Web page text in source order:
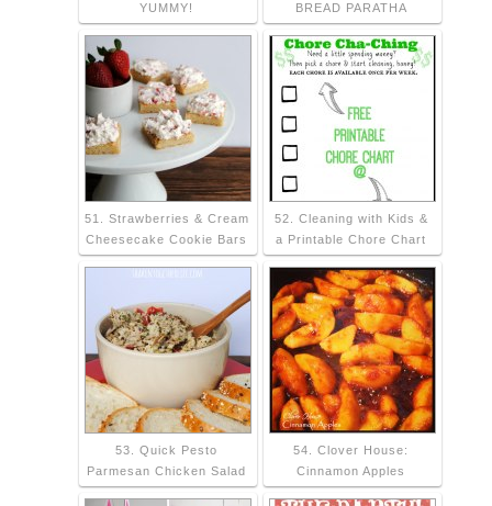
YUMMY!
BREAD PARATHA
51. Strawberries & Cream
Cheesecake Cookie Bars
52. Cleaning with Kids &
a Printable Chore Chart
53. Quick Pesto
Parmesan Chicken Salad
54. Clover House:
Cinnamon Apples